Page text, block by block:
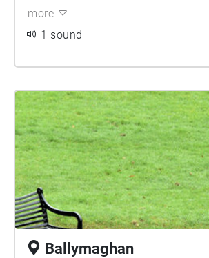
"Townland of the Plain" or more
more
1 sound
Ballymaghan